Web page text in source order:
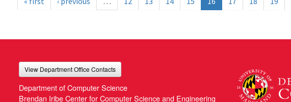
View Department Office Contacts
Department of Computer Science
Brendan Iribe Center for Computer Science and Engineering